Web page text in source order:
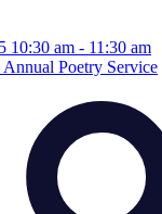
10:30 am - 11:30 am
Poetry Service